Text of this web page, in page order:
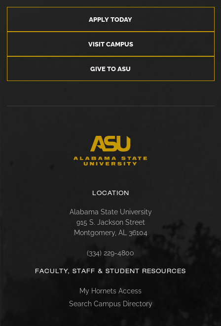
APPLY TODAY
VISIT CAMPUS
GIVE TO ASU
LOCATION
Alabama State University
915 S. Jackson Street
Montgomery, AL 36104
(334) 229-4800
FACULTY, STAFF & STUDENT RESOURCES
My Hornets Access
Search Campus Directory